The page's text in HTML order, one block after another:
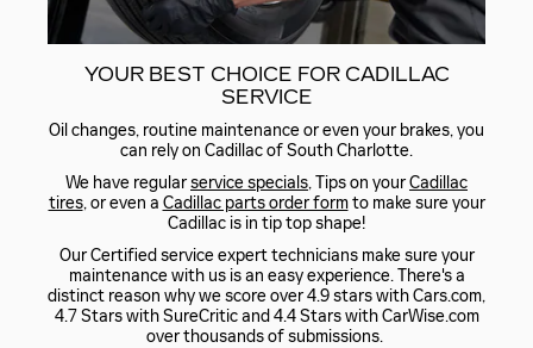
YOUR BEST CHOICE FOR CADILLAC
SERVICE
Oil changes, routine maintenance or even your brakes, you
can rely on Cadillac of South Charlotte.
We have regularservice specials, Tips on yourCadillac
tires, or even a Cadillac parts order formto make sure your
Cadillac is in tip top shape!
Our Certified service expert technicians make sure your
maintenance with us is an easy experience. There's a
distinct reason why we score over 4.9 stars with Cars.com,
4.7 Stars with SureCritic and 4.4 Stars with CarWise.com
over thousands of submissions.